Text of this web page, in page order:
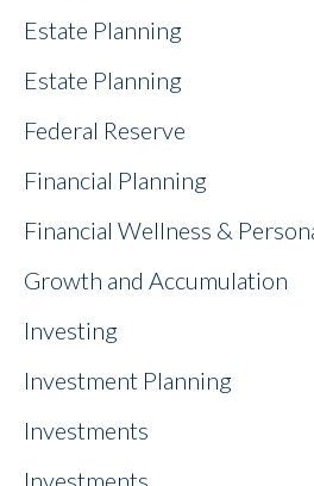
Estate Planning
Estate Planning
Federal Reserve
Financial Planning
Financial Wellness &
Growth and Accumulation
Investing
Investment Planning
Investments
Investments